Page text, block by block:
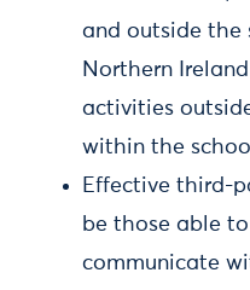
and outside the
Northern
activities
within the
Effective third-
be those able
communicate